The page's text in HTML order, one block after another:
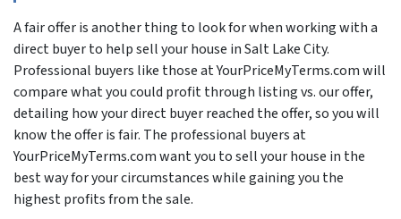
A fair offer is another thing to look for when working with a
direct buyer to help sell your house in Salt Lake City.
Professional buyers like those at YourPriceMyTerms.com will
compare what you could profit through listing vs. our offer,
detailing how your direct buyer reached the offer, so you will
know the offer is fair. The professional buyers at
YourPriceMyTerms.com want you to sell your house in the
best way for your circumstances while gaining you the
highest profits from the sale.